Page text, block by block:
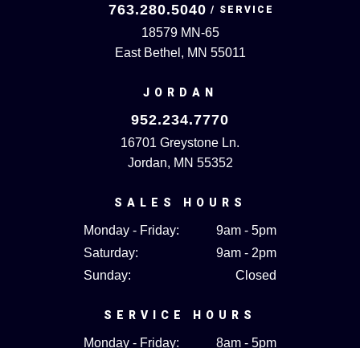
763.280.5040
18579 MN-65
East Bethel, MN 55011
JORDAN
952.234.7770
16701 Greystone Ln.
Jordan, MN 55352
SALES HOURS
Monday - Friday:
9am - 5pm
Saturday:
9am - 2pm
Sunday:
Closed
SERVICE HOURS
Monday - Friday: 8am - 5pm